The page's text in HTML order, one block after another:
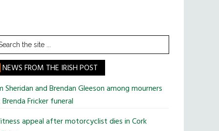
NEWS FROM THE IRISH POST
Sheridan and Brendan Gleeson among mourners
Fricker funeral
appeal after motorcyclist dies in Cork